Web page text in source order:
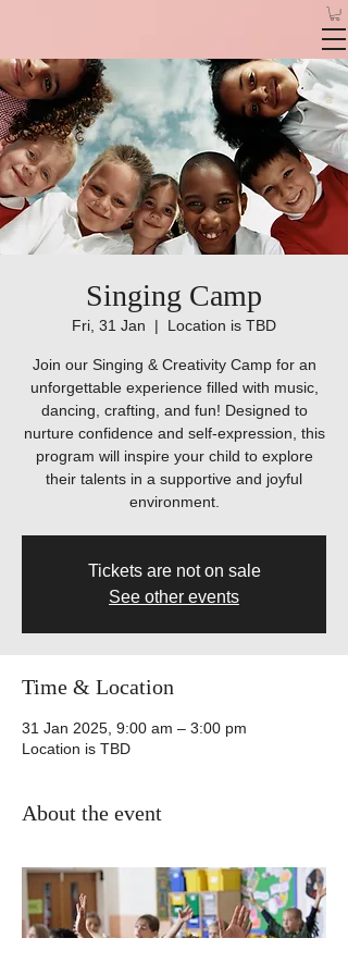
Singing Camp
Fri, 31 Jan
  |
Location is TBD
Join our Singing & Creativity Camp for an
unforgettable experience filled with music,
dancing, crafting, and fun! Designed to
nurture confidence and self-expression, this
program will inspire your child to explore
their talents in a supportive and joyful
environment.
Tickets are not on sale
See other events
Time & Location
31 Jan 2025, 9:00 am – 3:00 pm
Location is TBD
About the event